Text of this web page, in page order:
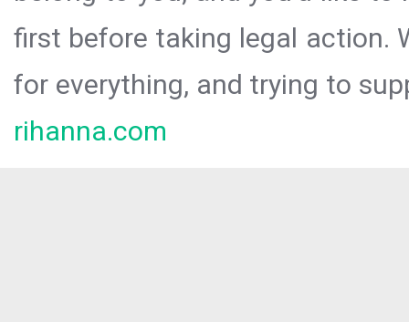
first before taking legal action.
for everything, and trying to
rihanna.com